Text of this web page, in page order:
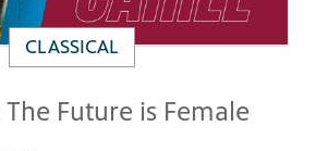
CLASSICAL
Future is Female